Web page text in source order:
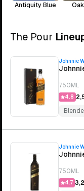
Antiquity Blue
The Pour
Johnnie
750ML
4.8
Johnnie
750ML
4.7